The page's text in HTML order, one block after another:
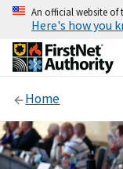
An official website of
Here's how you
Home